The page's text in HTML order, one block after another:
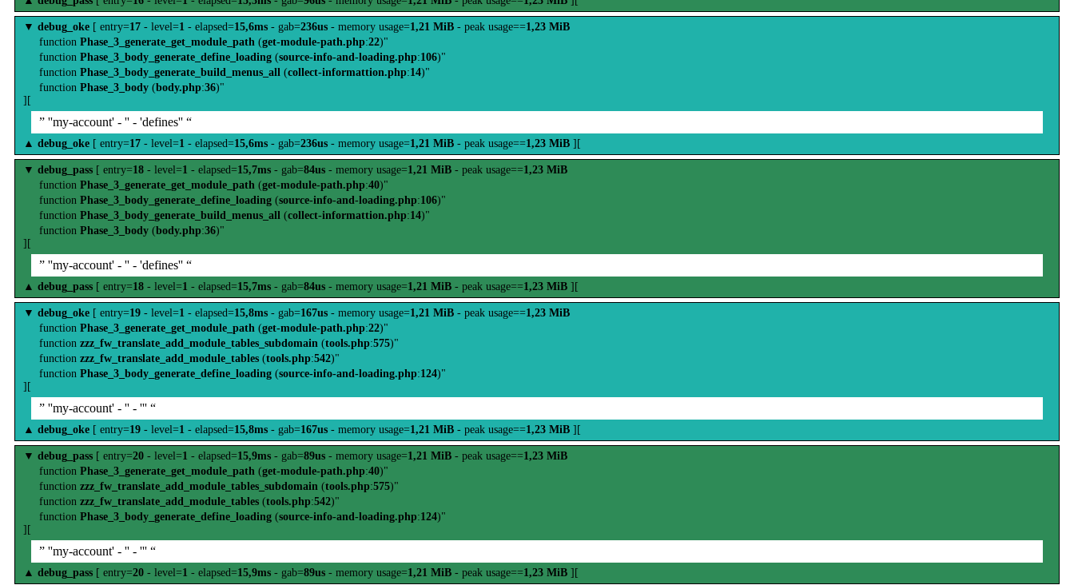
▼ debug_oke [ entry=17 - level=1 - elapsed=15,6ms - gab=236us - memory usage=1,21 MiB - peak usage==1,23 MiB
function Phase_3_generate_get_module_path (get-module-path.php:22)"
function Phase_3_body_generate_define_loading (source-info-and-loading.php:106)"
function Phase_3_body_generate_build_menus_all (collect-informattion.php:14)"
function Phase_3_body (body.php:36)"
][
” ''my-account' - '' - 'defines'' “
▲ debug_oke [ entry=17 - level=1 - elapsed=15,6ms - gab=236us - memory usage=1,21 MiB - peak usage==1,23 MiB ][
▼ debug_pass [ entry=18 - level=1 - elapsed=15,7ms - gab=84us - memory usage=1,21 MiB - peak usage==1,23 MiB
function Phase_3_generate_get_module_path (get-module-path.php:40)"
function Phase_3_body_generate_define_loading (source-info-and-loading.php:106)"
function Phase_3_body_generate_build_menus_all (collect-informattion.php:14)"
function Phase_3_body (body.php:36)"
][
” ''my-account' - '' - 'defines'' “
▲ debug_pass [ entry=18 - level=1 - elapsed=15,7ms - gab=84us - memory usage=1,21 MiB - peak usage==1,23 MiB ][
▼ debug_oke [ entry=19 - level=1 - elapsed=15,8ms - gab=167us - memory usage=1,21 MiB - peak usage==1,23 MiB
function Phase_3_generate_get_module_path (get-module-path.php:22)"
function zzz_fw_translate_add_module_tables_subdomain (tools.php:575)"
function zzz_fw_translate_add_module_tables (tools.php:542)"
function Phase_3_body_generate_define_loading (source-info-and-loading.php:124)"
][
” ''my-account' - '' - ''' “
▲ debug_oke [ entry=19 - level=1 - elapsed=15,8ms - gab=167us - memory usage=1,21 MiB - peak usage==1,23 MiB ][
▼ debug_pass [ entry=20 - level=1 - elapsed=15,9ms - gab=89us - memory usage=1,21 MiB - peak usage==1,23 MiB
function Phase_3_generate_get_module_path (get-module-path.php:40)"
function zzz_fw_translate_add_module_tables_subdomain (tools.php:575)"
function zzz_fw_translate_add_module_tables (tools.php:542)"
function Phase_3_body_generate_define_loading (source-info-and-loading.php:124)"
][
” ''my-account' - '' - ''' “
▲ debug_pass [ entry=20 - level=1 - elapsed=15,9ms - gab=89us - memory usage=1,21 MiB - peak usage==1,23 MiB ][